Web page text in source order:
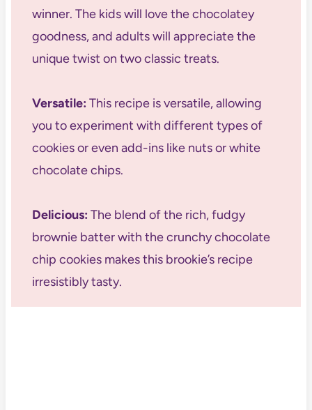
winner. The kids will love the chocolatey
goodness, and adults will appreciate the
unique twist on two classic treats.
Versatile: This recipe is versatile, allowing
you to experiment with different types of
cookies or even add-ins like nuts or white
chocolate chips.
Delicious: The blend of the rich, fudgy
brownie batter with the crunchy chocolate
chip cookies makes this brookie’s recipe
irresistibly tasty.